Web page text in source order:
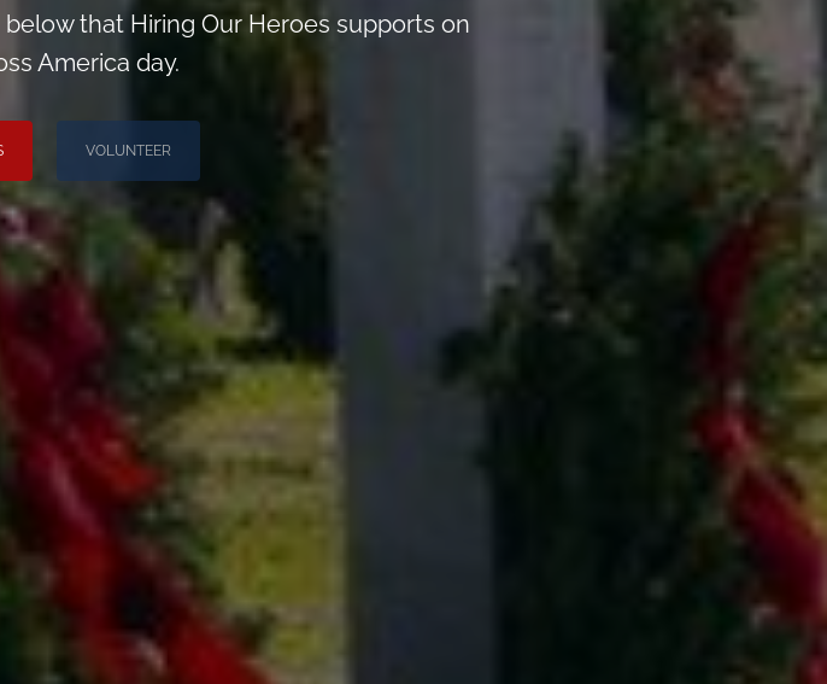
that Hiring Our Heroes supports on
America day.
VOLUNTEER